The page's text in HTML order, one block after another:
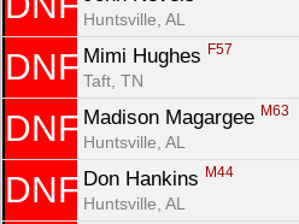
Huntsville, AL
DNF Mimi Hughes F57
Taft, TN
DNF Madison Magargee M63
Huntsville, AL
DNF Don Hankins M44
Huntsville, AL